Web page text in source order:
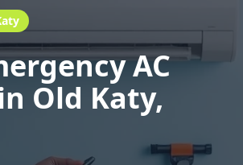
AC
Old Katy,